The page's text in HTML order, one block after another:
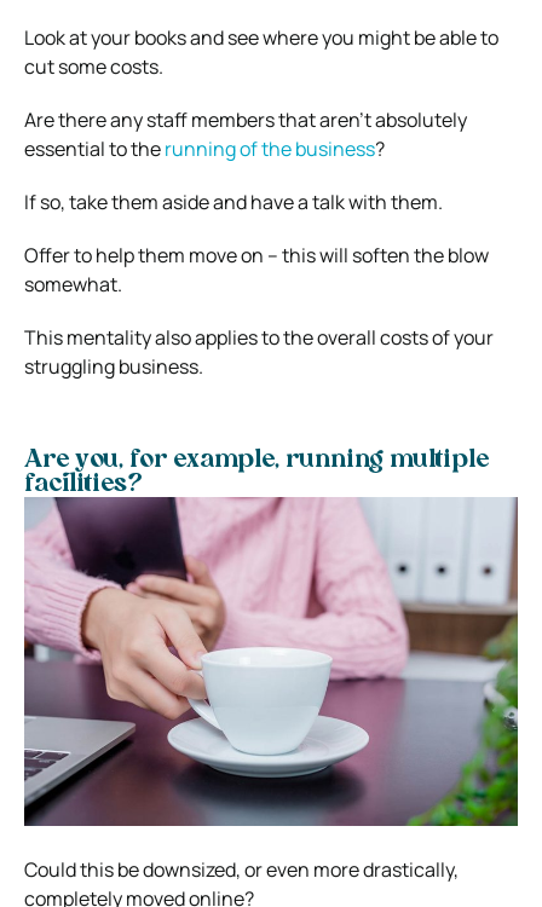
Look at your books and see where you might be able to
cut some costs.
Are there any staff members that aren’t absolutely
essential to therunning of the business?
If so, take them aside and have a talk with them.
Offer to help them move on – this will soften the blow
somewhat.
This mentality also applies to the overall costs of your
struggling business.
Are you, for example, running multiple
facilities?
Could this be downsized, or even more drastically,
completely moved online?